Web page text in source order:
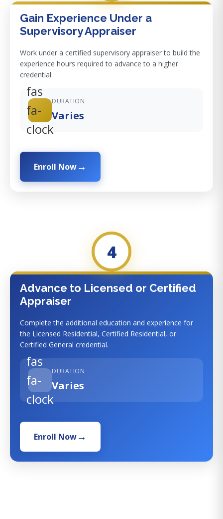
Gain Experience Under a
Supervisory Appraiser
Work under a certified supervisory appraiser to build the
experience hours required to advance to a higher
credential.
fas
fa-
clock
DURATION
Varies
Enroll Now
4
Advance to Licensed or Certified
Appraiser
Complete the additional education and experience for
the Licensed Residential, Certified Residential, or
Certified General credential.
fas
fa-
clock
DURATION
Varies
Enroll Now